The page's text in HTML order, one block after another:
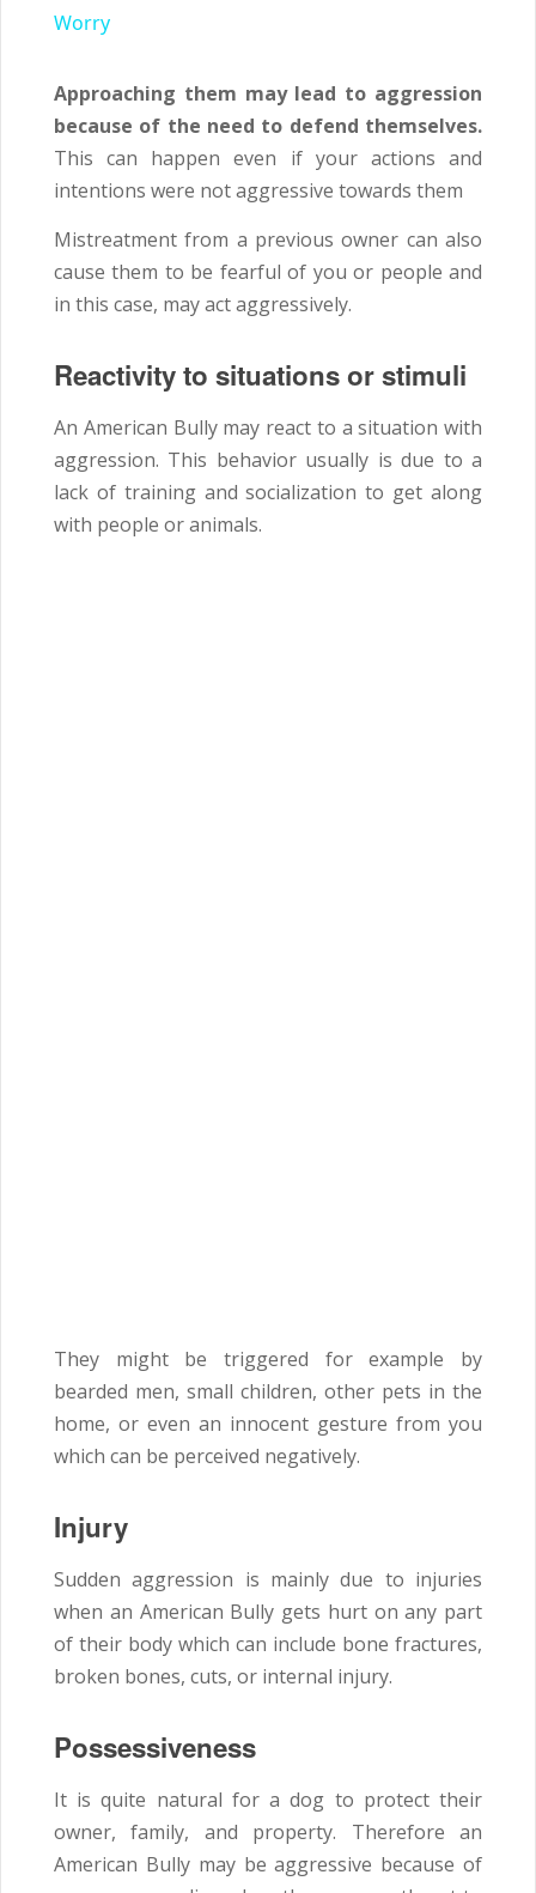
Worry
Approaching them may lead to aggression
because of the need to defend themselves.
This can happen even if your actions and
intentions were not aggressive towards them
Mistreatment from a previous owner can also
cause them to be fearful of you or people and
in this case, may act aggressively.
Reactivity to situations or stimuli
An American Bully may react to a situation with
aggression. This behavior usually is due to a
lack of training and socialization to get along
with people or animals.
They might be triggered for example by
bearded men, small children, other pets in the
home, or even an innocent gesture from you
which can be perceived negatively.
Injury
Sudden aggression is mainly due to injuries
when an American Bully gets hurt on any part
of their body which can include bone fractures,
broken bones, cuts, or internal injury.
Possessiveness
It is quite natural for a dog to protect their
owner, family, and property. Therefore an
American Bully may be aggressive because of